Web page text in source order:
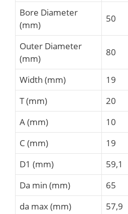
Bore Diameter
(mm)
50
Outer Diameter
(mm)
80
Width (mm)
19
T (mm)
20
A (mm)
10
C (mm)
19
D1 (mm)
59,1
Da min (mm)
65
da max (mm)
57,9